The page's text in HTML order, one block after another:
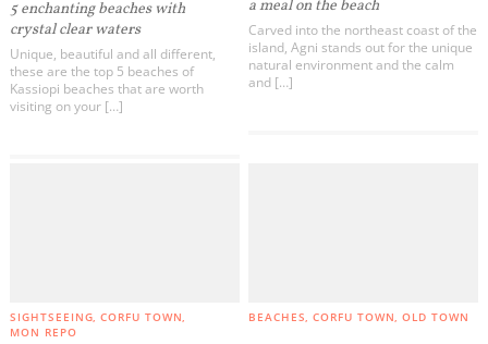
5 enchanting beaches with
crystal clear waters
Unique, beautiful and all different,
these are the top 5 beaches of
Kassiopi beaches that are worth
visiting on your […]
a meal on the beach
Carved into the northeast coast of the
island, Agni stands out for the unique
natural environment and the calm
and […]
SIGHTSEEING CORFU TOWN
MON REPO
BEACHES CORFU TOWN OLD TOWN